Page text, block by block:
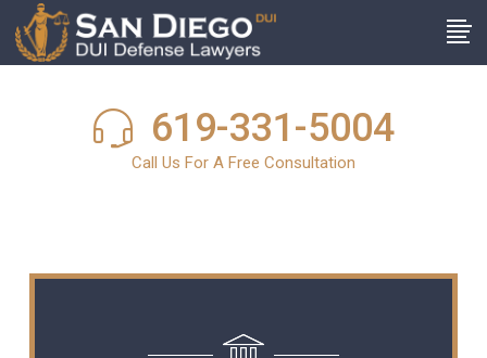
619-331-5004
Call Us For A Free Consultation